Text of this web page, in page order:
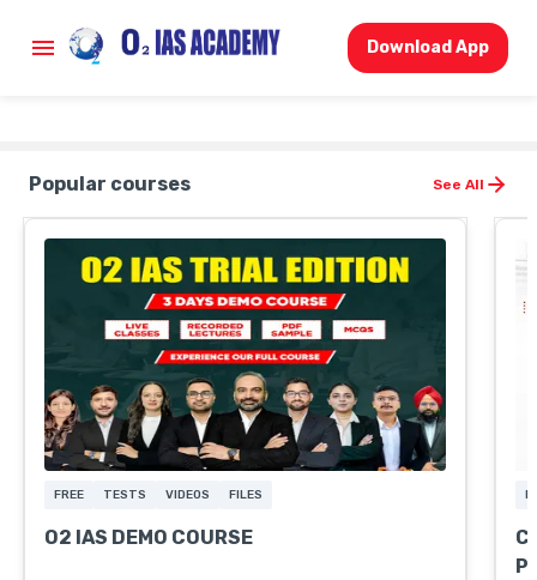
Download App
Popular courses See All
FREE TESTS VIDEOS FILES
O2 IAS DEMO COURSE